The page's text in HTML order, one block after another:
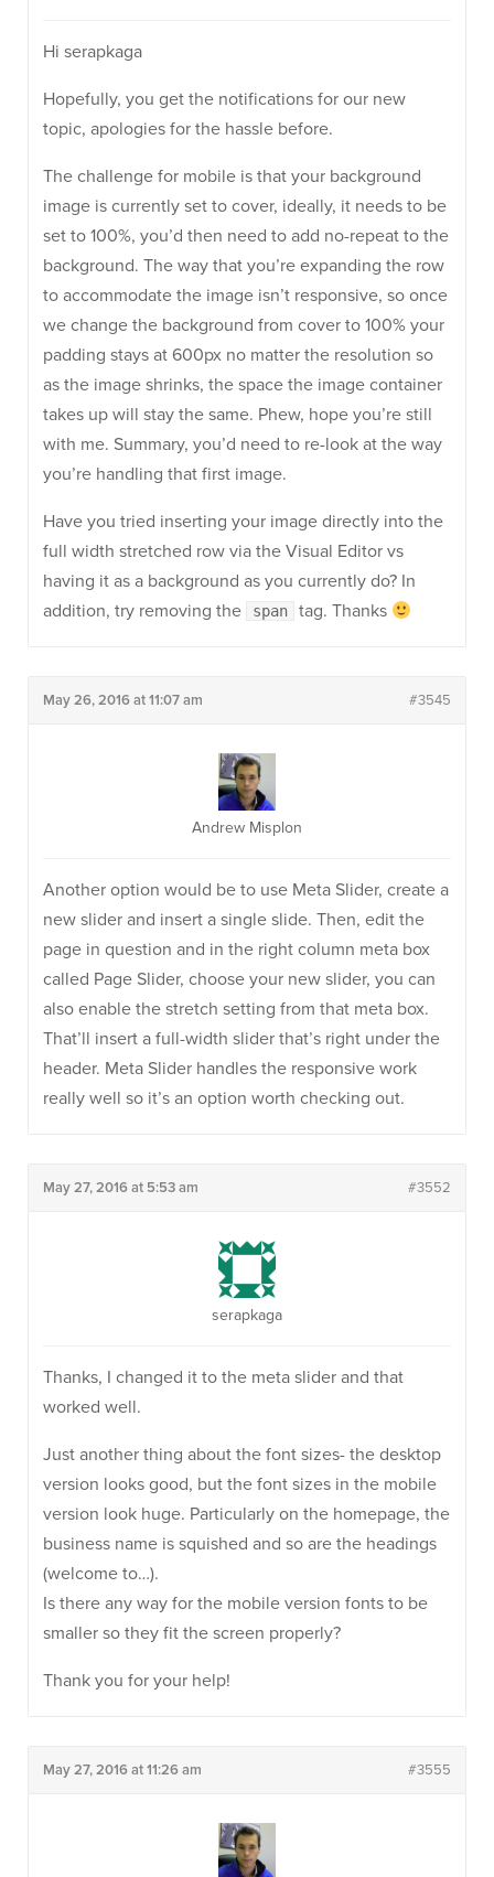
Hi serapkaga
Hopefully, you get the notifications for our new
topic, apologies for the hassle before.
The challenge for mobile is that your background
image is currently set to cover, ideally, it needs to be
set to 100%, you’d then need to add no-repeat to the
background. The way that you’re expanding the row
to accommodate the image isn’t responsive, so once
we change the background from cover to 100% your
padding stays at 600px no matter the resolution so
as the image shrinks, the space the image container
takes up will stay the same. Phew, hope you’re still
with me. Summary, you’d need to re-look at the way
you’re handling that first image.
Have you tried inserting your image directly into the
full width stretched row via the Visual Editor vs
having it as a background as you currently do? In
addition, try removing the
span tag. Thanks
May 26, 2016 at 11:07 am #3545
Andrew Misplon
Another option would be to use Meta Slider, create a
new slider and insert a single slide. Then, edit the
page in question and in the right column meta box
called Page Slider, choose your new slider, you can
also enable the stretch setting from that meta box.
That’ll insert a full-width slider that’s right under the
header. Meta Slider handles the responsive work
really well so it’s an option worth checking out.
May 27, 2016 at 5:53 am #3552
serapkaga
Thanks, I changed it to the meta slider and that
worked well.
Just another thing about the font sizes- the desktop
version looks good, but the font sizes in the mobile
version look huge. Particularly on the homepage, the
business name is squished and so are the headings
(welcome to…).
Is there any way for the mobile version fonts to be
smaller so they fit the screen properly?
Thank you for your help!
May 27, 2016 at 11:26 am #3555